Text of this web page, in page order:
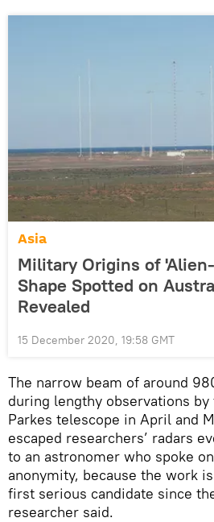
Asia
Military Origins of
Shape Spotted on
Revealed
15 December 2020, 19:58 GMT
The narrow beam of around
during lengthy observations
Parkes telescope in April and
escaped researchers’ radars
to an astronomer who spoke
anonymity, because the work
first serious candidate since
researcher said.